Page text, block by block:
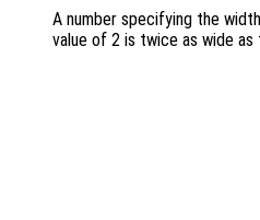
A number specifying the
value of 2 is twice as wide